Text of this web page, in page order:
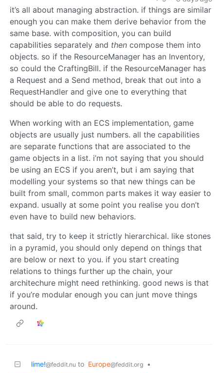
it’s all about managing abstraction. if things are similar
enough you can make them derive behavior from the
same base. with composition, you can build
capabilities separately and then compose them into
objects. so if the ResourceManager has an Inventory,
so could the CraftingBill. if the ResourceManager has
a Request and a Send method, break that out into a
RequestHandler and give one to everything that
should be able to do requests.
When working with an ECS implementation, game
objects are usually just numbers. all the capabilities
are separate functions that are associated to the
game objects in a list. i’m not saying that you should
be using an ECS if you aren’t, but i am saying that
modelling your systems so that new things can be
built from small, common parts makes it way easier to
expand. usually at some point you realise you don’t
even have to build new behaviors.
that said, try to keep it strictly hierarchical. like stones
in a pyramid, you should only depend on things that
are below or next to you. if you start creating
relations to things further up the chain, your
architechure might need rethinking. good news is that
if you’re modular enough you can junt move things
around.
lime!@feddit.nu to Europe@feddit.org
•